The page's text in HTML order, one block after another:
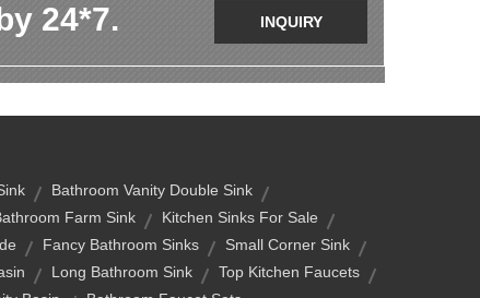
24*7. INQUIRY
Bathroom Vanity Double Sink
Farm Sink
Kitchen Sinks For Sale
Fancy Bathroom Sinks
Small Corner Sink
Long Bathroom Sink
Top Kitchen Faucets